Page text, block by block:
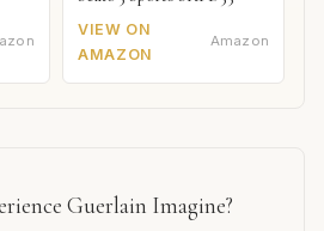
VIEW ON
AMAZON
Amazon
Guerlain Imagine?